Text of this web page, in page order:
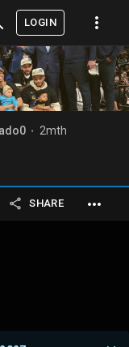
LOGIN
2mth
SHARE